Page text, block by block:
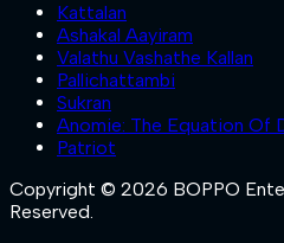
Kattalan
Ashakal Aayiram
Valathu Vashathe Kallan
Pallichattambi
Sukran
Anomie: The Equation Of
Patriot
Copyright © 2026 BOPPO
Reserved.